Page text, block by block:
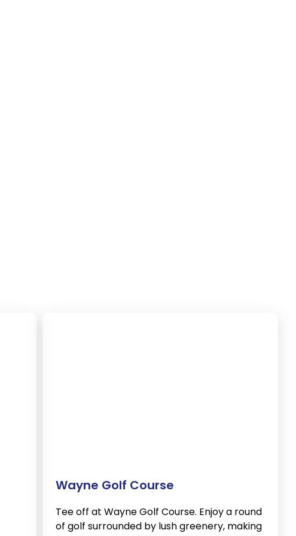
Wayne Golf Course
Tee off at Wayne Golf Course. Enjoy a round
of golf surrounded by lush greenery, making